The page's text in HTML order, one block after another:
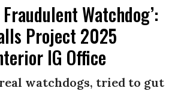
Fraudulent Watchdog’:
Project 2025
IG Office
watchdogs, tried to gut